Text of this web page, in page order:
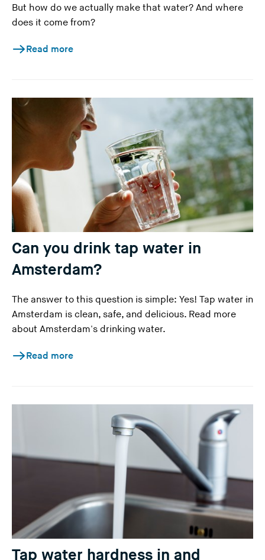
But how do we actually make that water? And where
does it come from?
Read more
Can you drink tap water in
Amsterdam?
The answer to this question is simple: Yes! Tap water in
Amsterdam is clean, safe, and delicious. Read more
about Amsterdam's drinking water.
Read more
Tap water hardness in and